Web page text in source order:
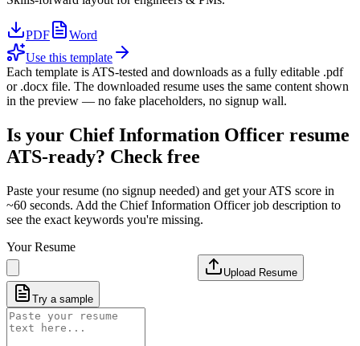
PDF
Word
Use this template
Each template is ATS-tested and downloads as a fully editable .pdf
or .docx file. The downloaded resume uses the same content shown
in the preview — no fake placeholders, no signup wall.
Is your Chief Information Officer resume
ATS-ready? Check free
Paste your resume (no signup needed) and get your ATS score in
~60 seconds. Add the Chief Information Officerjob description to
see the exact keywords you're missing.
Your Resume
Upload Resume
Try a sample